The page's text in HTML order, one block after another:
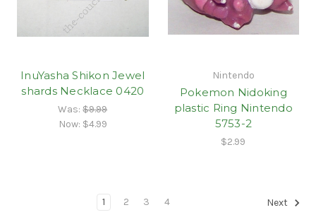
InuYasha Shikon Jewel
shards Necklace 0420
Was:$9.99
Now: $4.99
Nintendo
Pokemon Nidoking
plastic Ring Nintendo
5753-2
$2.99
1 2 3 4 Next